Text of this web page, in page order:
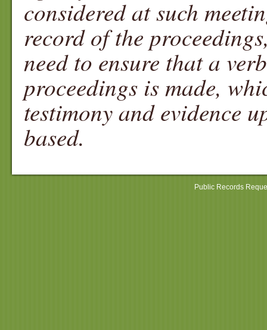
considered at such
record of the
need to ensure that a
proceedings is made,
testimony and evidence
based.
Public Records